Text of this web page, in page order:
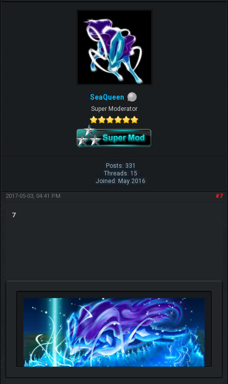
SeaQueen
Super Moderator
Posts: 331
Threads: 15
Joined: May 2016
#7
2017-05-03, 04:41 PM
7